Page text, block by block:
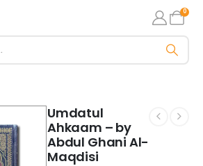
0
Umdatul
Ahkaam – by
Abdul Ghani Al-
Maqdisi